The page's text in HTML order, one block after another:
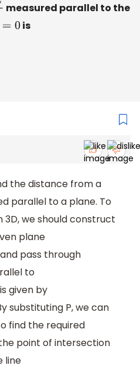
measured parallel to the
is
the distance from a
parallel to a plane. To
we should construct
plane
and pass through
to
is given by
substituting P, we can
find the required
point of intersection
line